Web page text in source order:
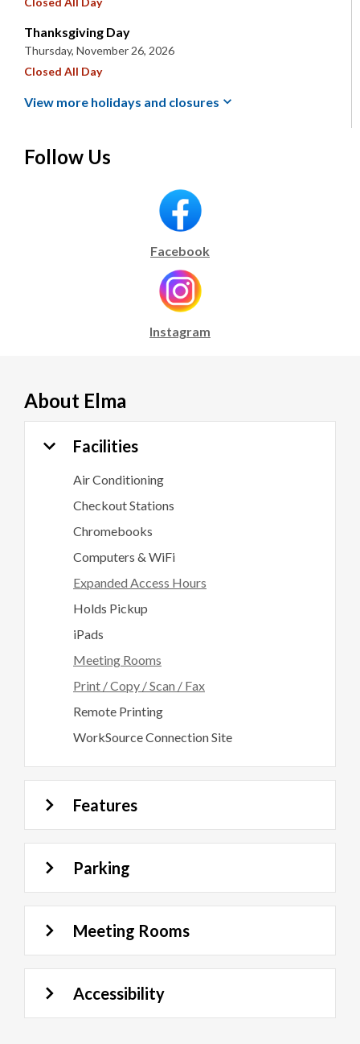
Thanksgiving Day
Thursday, November 26, 2026
Closed All Day
View more holidays and closures
Follow Us
Facebook
Instagram
About Elma
Facilities
Air Conditioning
Checkout Stations
Chromebooks
Computers & WiFi
Expanded Access Hours
Holds Pickup
iPads
Meeting Rooms
Print / Copy / Scan / Fax
Remote Printing
WorkSource Connection Site
Features
Parking
Meeting Rooms
Accessibility